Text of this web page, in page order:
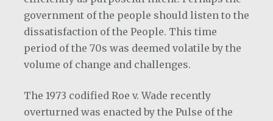
government of the people should listen to the
dissatisfaction of the People. This time
period of the 70s was deemed volatile by the
volume of change and challenges.
The 1973 codified Roe v. Wade recently
overturned was enacted by the Pulse of the